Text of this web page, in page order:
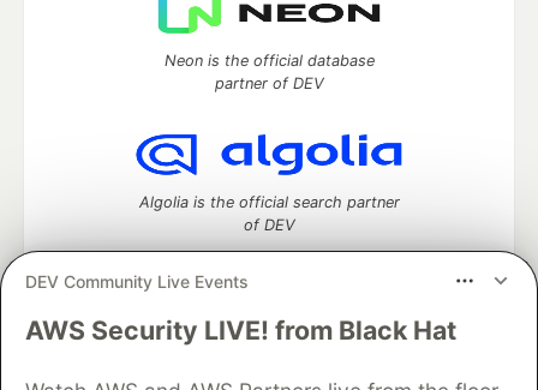
DEV Community Live Events
AWS Security LIVE! from Black Hat
Neon is the official database
partner of DEV
Algolia is the official search partner
of DEV
DEV Community— A space to discuss and keep up software